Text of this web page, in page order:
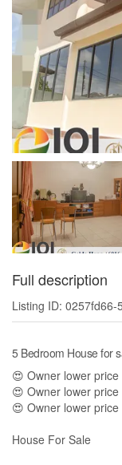
Full description
Listing ID:
5 Bedroom House for
😍 Owner lower price
😍 Owner lower price
😍 Owner lower price
House For Sale